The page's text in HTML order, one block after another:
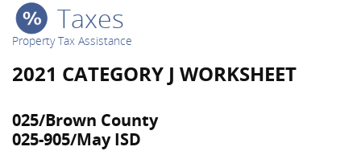
Taxes
Property Tax Assistance
2021 CATEGORY J WORKSHEET
025/Brown County
025-905/May ISD